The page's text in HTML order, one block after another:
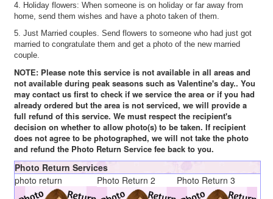
4. Holiday flowers: When someone is on holiday or far away from
home, send them wishes and have a photo taken of them.
5. Just Married couples. Send flowers to someone who had just got
married to congratulate them and get a photo of the new married
couple.
NOTE: Please note this service is not available in all areas and
not available during peak seasons such as Valentine's day.. You
may contact us first to check if we service the area or if you had
already ordered but the area is not serviced, we will provide a
full refund of this service. We must respect the recipient's
decision on whether to allow photo(s) to be taken. If recipient
does not agree to be photographed, we will not take the photo
and refund the Photo Return Service fee back to you.
Photo Return Services
photo return
Photo Return 2 Photo Return 3